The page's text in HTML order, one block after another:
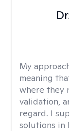
My
meaning
where they
validation,
regard. I
solutions in